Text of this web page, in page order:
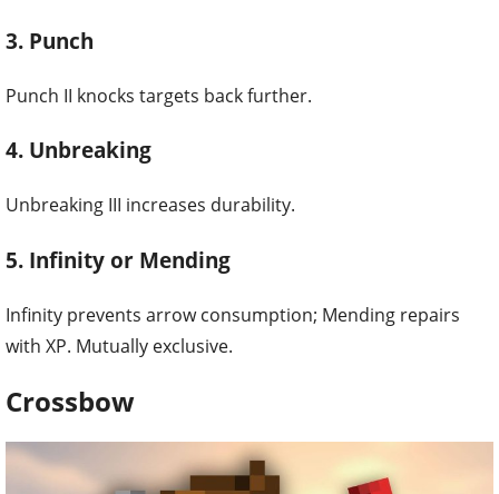
3. Punch
Punch II knocks targets back further.
4. Unbreaking
Unbreaking III increases durability.
5. Infinity or Mending
Infinity prevents arrow consumption; Mending repairs
with XP. Mutually exclusive.
Crossbow